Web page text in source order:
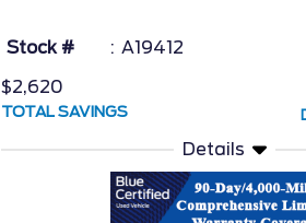
Stock #
A19412
$2,620
TOTAL SAVINGS
Details